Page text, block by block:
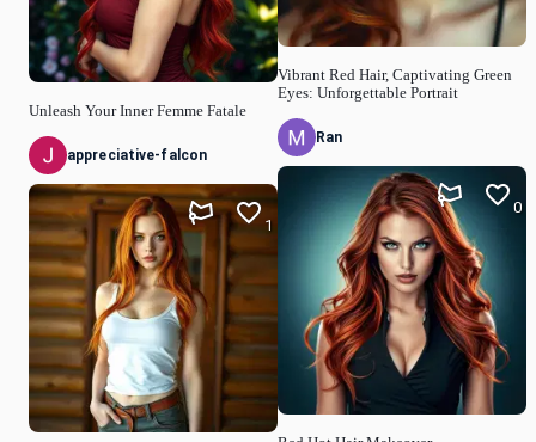
Unleash Your Inner Femme Fatale
appreciative-falcon
1
Vibrant Red Hair, Captivating Green
Eyes: Unforgettable Portrait
Ran
0